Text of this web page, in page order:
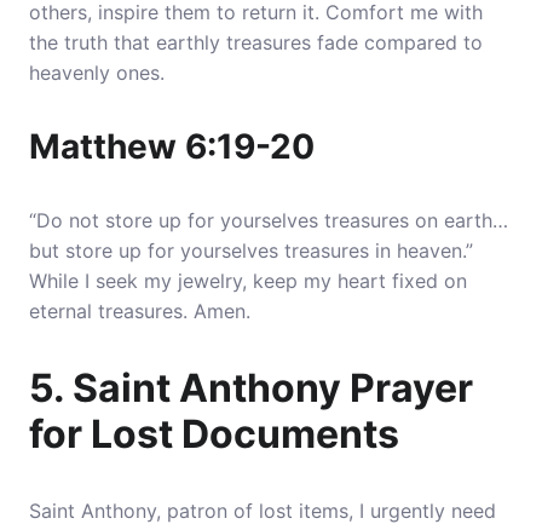
others, inspire them to return it. Comfort me with
the truth that earthly treasures fade compared to
heavenly ones.
Matthew 6:19-20
“Do not store up for yourselves treasures on earth…
but store up for yourselves treasures in heaven.”
While I seek my jewelry, keep my heart fixed on
eternal treasures. Amen.
5. Saint Anthony Prayer
for Lost Documents
Saint Anthony, patron of lost items, I urgently need